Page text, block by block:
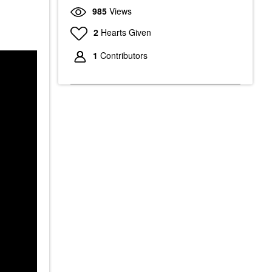
985 Views
2 Hearts Given
1 Contributors